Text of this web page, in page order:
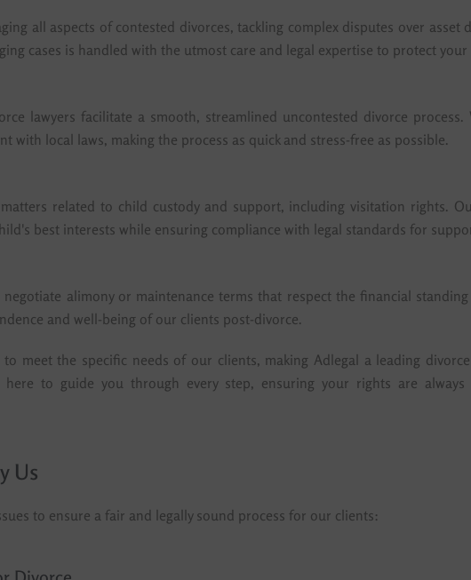
all aspects of contested divorces, tackling complex disputes over
cases is handled with the utmost care and legal expertise to protect
lawyers facilitate a smooth, streamlined uncontested divorce
with local laws, making the process as quick and stress-free as possible.
related to child custody and support, including visitation rights.
best interests while ensuring compliance with legal standards for
alimony or maintenance terms that respect the financial
and well-being of our clients post-divorce.
to meet the specific needs of our clients, making Adlegal a leading
to guide you through every step, ensuring your rights are
Us
to ensure a fair and legally sound process for our clients: